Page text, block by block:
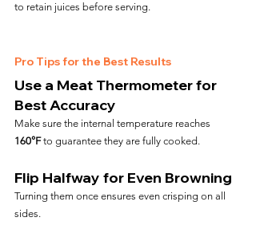
to retain juices before serving.
Pro Tips for the Best Results
Use a Meat Thermometer for
Best Accuracy
Make sure the internal temperature reaches
160°F to guarantee they are fully cooked.
Flip Halfway for Even Browning
Turning them once ensures even crisping on all
sides.